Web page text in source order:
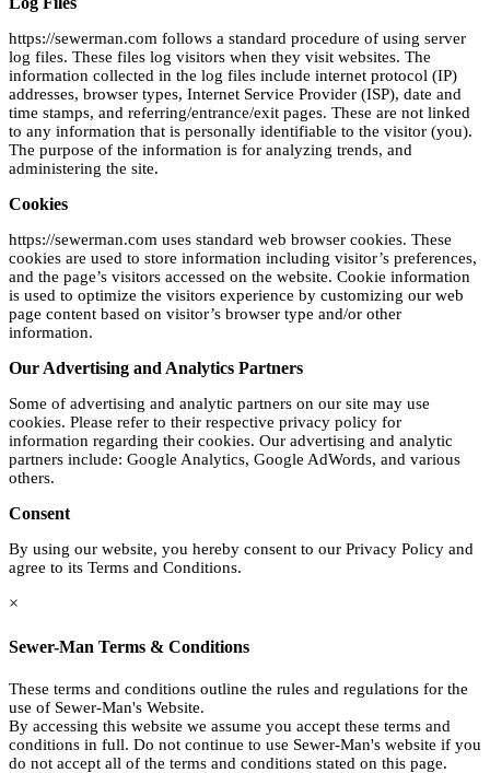
https://sewerman.com follows a standard procedure of using server
log files. These files log visitors when they visit websites. The
information collected in the log files include internet protocol (IP)
addresses, browser types, Internet Service Provider (ISP), date and
time stamps, and referring/entrance/exit pages. These are not linked
to any information that is personally identifiable to the visitor (you).
The purpose of the information is for analyzing trends, and
administering the site.
Cookies
https://sewerman.com uses standard web browser cookies. These
cookies are used to store information including visitor’s preferences,
and the page’s visitors accessed on the website. Cookie information
is used to optimize the visitors experience by customizing our web
page content based on visitor’s browser type and/or other
information.
Our Advertising and Analytics Partners
Some of advertising and analytic partners on our site may use
cookies. Please refer to their respective privacy policy for
information regarding their cookies. Our advertising and analytic
partners include: Google Analytics, Google AdWords, and various
others.
Consent
By using our website, you hereby consent to our Privacy Policy and
agree to its Terms and Conditions.
×
Sewer-Man Terms & Conditions
These terms and conditions outline the rules and regulations for the
use of Sewer-Man's Website.
By accessing this website we assume you accept these terms and
conditions in full. Do not continue to use Sewer-Man's website if you
do not accept all of the terms and conditions stated on this page.